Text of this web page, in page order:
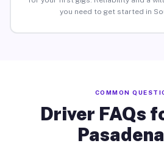
you need to get started in
COMMON
Driver FAQs